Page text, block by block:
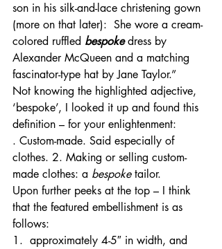
son in his silk-and-lace christening gown
(more on that later):  She wore a cream-
colored ruffled bespoke dress by
Alexander McQueen and a matching
fascinator-type hat by Jane Taylor.”
Not knowing the highlighted adjective,
‘bespoke’, I looked it up and found this
definition – for your enlightenment:
. Custom-made. Said especially of
clothes. 2. Making or selling custom-
made clothes: a bespoke tailor.
Upon further peeks at the top – I think
that the featured embellishment is as
follows:
1.  approximately 4-5″ in width, and